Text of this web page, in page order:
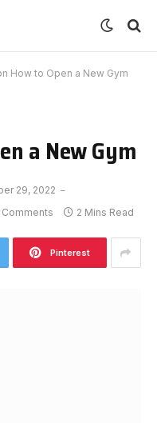
How to Open a New Gym
a New Gym
29, 2022
Comments 2 Mins Read
Pinterest